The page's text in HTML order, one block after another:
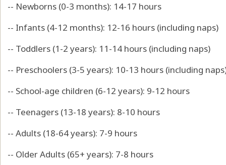
-- Newborns (0-3 months): 14-17 hours
-- Infants (4-12 months): 12-16 hours (including naps)
-- Toddlers (1-2 years): 11-14 hours (including naps)
-- Preschoolers (3-5 years): 10-13 hours (including
-- School-age children (6-12 years): 9-12 hours
-- Teenagers (13-18 years): 8-10 hours
-- Adults (18-64 years): 7-9 hours
-- Older Adults (65+ years): 7-8 hours